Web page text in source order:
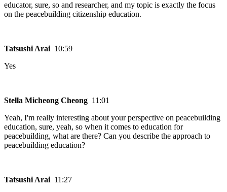
educator, sure, so and researcher, and my topic is exactly the focus
on the peacebuilding citizenship education.
Tatsushi Arai 10:59
Yes
Stella Micheong Cheong 11:01
Yeah, I'm really interesting about your perspective on peacebuilding
education, sure, yeah, so when it comes to education for
peacebuilding, what are there? Can you describe the approach to
peacebuilding education?
Tatsushi Arai 11:27